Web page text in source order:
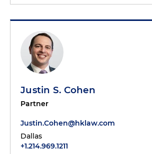
Justin S. Cohen
Partner
Justin.Cohen@hklaw.com
Dallas
+1.214.969.1211